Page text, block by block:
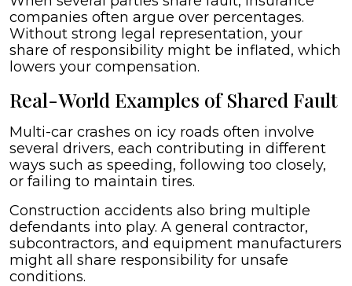
companies often argue over percentages.
Without strong legal representation, your
share of responsibility might be inflated, which
lowers your compensation.
Real-World Examples of Shared Fault
Multi-car crashes on icy roads often involve
several drivers, each contributing in different
ways such as speeding, following too closely,
or failing to maintain tires.
Construction accidents also bring multiple
defendants into play. A general contractor,
subcontractors, and equipment manufacturers
might all share responsibility for unsafe
conditions.